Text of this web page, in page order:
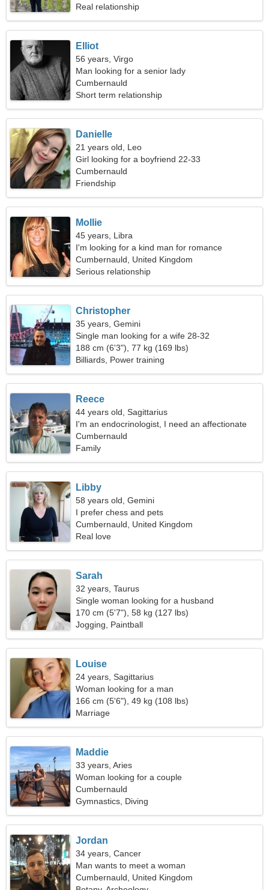
Real relationship
Elliot
56 years, Virgo
Man looking for a senior lady
Cumbernauld
Short term relationship
Danielle
21 years old, Leo
Girl looking for a boyfriend 22-33
Cumbernauld
Friendship
Mollie
45 years, Libra
I'm looking for a kind man for romance
Cumbernauld, United Kingdom
Serious relationship
Christopher
35 years, Gemini
Single man looking for a wife 28-32
188 cm (6'3"), 77 kg (169 lbs)
Billiards, Power training
Reece
44 years old, Sagittarius
I'm an endocrinologist, I need an affectionate
woman
Cumbernauld
Family
Libby
58 years old, Gemini
I prefer chess and pets
Cumbernauld, United Kingdom
Real love
Sarah
32 years, Taurus
Single woman looking for a husband
170 cm (5'7"), 58 kg (127 lbs)
Jogging, Paintball
Louise
24 years, Sagittarius
Woman looking for a man
166 cm (5'6"), 49 kg (108 lbs)
Marriage
Maddie
33 years, Aries
Woman looking for a couple
Cumbernauld
Gymnastics, Diving
Jordan
34 years, Cancer
Man wants to meet a woman
Cumbernauld, United Kingdom